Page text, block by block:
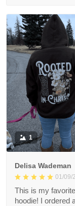
1
Delisa Wademan
01/09/
This is my favorite
hoodie! I ordered